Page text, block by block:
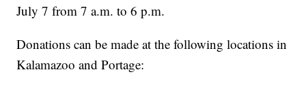
July 7 from 7 a.m. to 6 p.m.
Donations can be made at the following locations in
Kalamazoo and Portage: